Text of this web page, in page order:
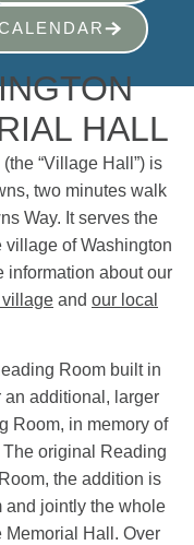
HALL
“Village Hall”) is
two minutes walk
Way. It serves the
village of Washington
information about our
and our local
Room built in
an additional, larger
Room, in memory of
original Reading
the addition is
and jointly the whole
Memorial Hall. Over